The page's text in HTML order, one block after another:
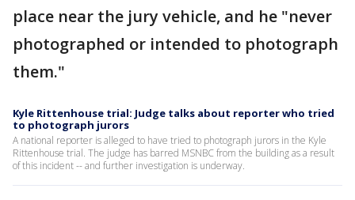
place near the jury vehicle, and he "never
photographed or intended to photograph
them."
Kyle Rittenhouse trial: Judge talks about reporter who tried
to photograph jurors
A national reporter is alleged to have tried to photograph jurors in the Kyle
Rittenhouse trial. The judge has barred MSNBC from the building as a result
of this incident -- and further investigation is underway.